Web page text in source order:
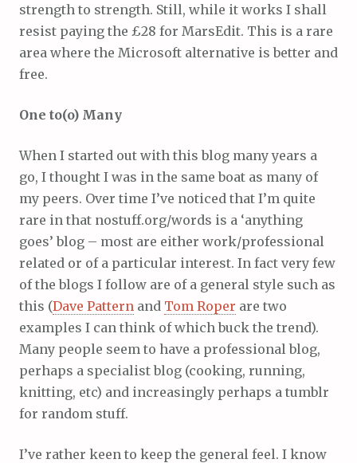
strength to strength. Still, while it works I shall
resist paying the £28 for MarsEdit. This is a rare
area where the Microsoft alternative is better and
free.
One to(o) Many
When I started out with this blog many years a
go, I thought I was in the same boat as many of
my peers. Over time I’ve noticed that I’m quite
rare in that nostuff.org/words is a ‘anything
goes’ blog – most are either work/professional
related or of a particular interest. In fact very few
of the blogs I follow are of a general style such as
this (Dave Pattern and Tom Roper are two
examples I can think of which buck the trend).
Many people seem to have a professional blog,
perhaps a specialist blog (cooking, running,
knitting, etc) and increasingly perhaps a tumblr
for random stuff.
I’ve rather keen to keep the general feel. I know